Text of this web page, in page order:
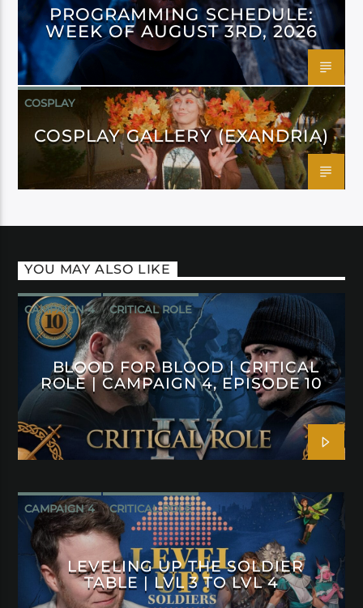
PROGRAMMING SCHEDULE:
WEEK OF AUGUST 3RD, 2026
COSPLAY
COSPLAY GALLERY (EXANDRIA)
YOU MAY ALSO LIKE
CAMPAIGN 4 CRITICAL ROLE
BLOOD FOR BLOOD | CRITICAL
ROLE | CAMPAIGN 4, EPISODE 10
CAMPAIGN 4 CRITICAL ROLE
LEVELING UP THE SOLDIER
TABLE | LVL 3 TO LVL 4